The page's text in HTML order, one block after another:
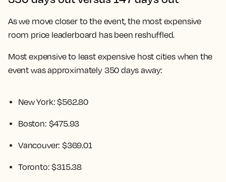
As we move closer to the event, the most expensive
room price leaderboard has been reshuffled.
Most expensive to least expensive host cities when the
event was approximately 350 days away:
New York: $562.80
Boston: $475.93
Vancouver: $369.01
Toronto: $315.38